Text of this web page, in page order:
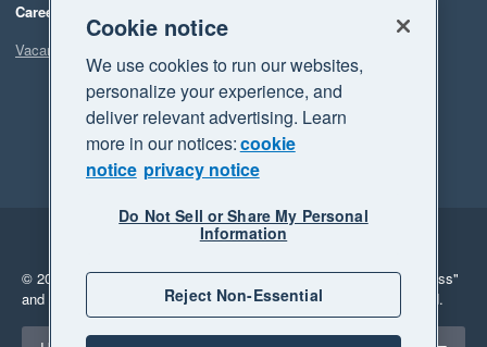
Careers
Vacancies
Legal
Privacy
© 2026 Xero Limited. All rights reserved. "Xero", "Beautiful business"
and "Your business Supercharged" are trademarks of Xero Limited.
Select a region
Cookie notice
We use cookies to run our websites,
personalize your experience, and
deliver relevant advertising. Learn
more in our notices:cookie
notice privacy notice
Do Not Sell or Share My Personal
Information
Reject Non-Essential